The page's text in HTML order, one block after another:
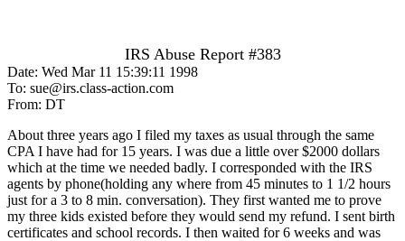
IRS Abuse Report #383
Date: Wed Mar 11 15:39:11 1998
To: sue@irs.class-action.com
From: DT
About three years ago I filed my taxes as usual through the same
CPA I have had for 15 years. I was due a little over $2000 dollars
which at the time we needed badly. I corresponded with the IRS
agents by phone(holding any where from 45 minutes to 1 1/2 hours
just for a 3 to 8 min. conversation). They first wanted me to prove
my three kids existed before they would send my refund. I sent birth
certificates and school records. I then waited for 6 weeks and was